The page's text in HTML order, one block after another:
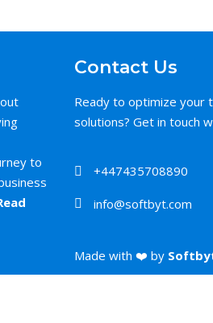
to
Contact Us
Ready to optimize your
solutions? Get in touch
+447435708890
info@softbyt.com
Made with ❤️ by